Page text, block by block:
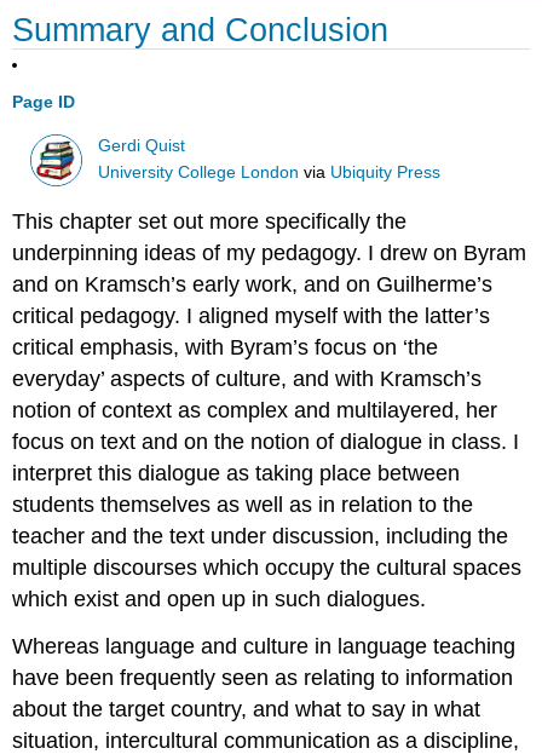
Summary and Conclusion
Page ID
Gerdi Quist
University College London via Ubiquity Press
This chapter set out more specifically the
underpinning ideas of my pedagogy. I drew on Byram
and on Kramsch’s early work, and on Guilherme’s
critical pedagogy. I aligned myself with the latter’s
critical emphasis, with Byram’s focus on ‘the
everyday’ aspects of culture, and with Kramsch’s
notion of context as complex and multilayered, her
focus on text and on the notion of dialogue in class. I
interpret this dialogue as taking place between
students themselves as well as in relation to the
teacher and the text under discussion, including the
multiple discourses which occupy the cultural spaces
which exist and open up in such dialogues.
Whereas language and culture in language teaching
have been frequently seen as relating to information
about the target country, and what to say in what
situation, intercultural communication as a discipline,